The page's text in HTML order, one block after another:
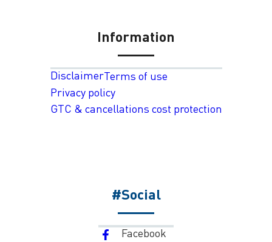
Information
DisclaimerTerms of use
Privacy policy
GTC & cancellations cost protection
#Social
Facebook